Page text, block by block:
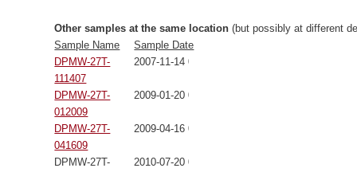
Other samples at the same location (but possibly at different
Sample Name
Sample Date
DPMW-27T-
111407
2007-11-14 00:00:00
DPMW-27T-
012009
2009-01-20 00:00:00
DPMW-27T-
041609
2009-04-16 00:00:00
DPMW-27T-
2010-07-20 00:00:00